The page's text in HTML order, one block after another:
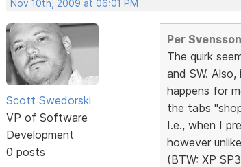
Nov 10th, 2009 at 06:01 PM
Scott Swedorski
VP of Software
Development
0 posts
Per
The quirk
and SW.
happens for
the tabs
I.e., when I
however
(BTW: XP